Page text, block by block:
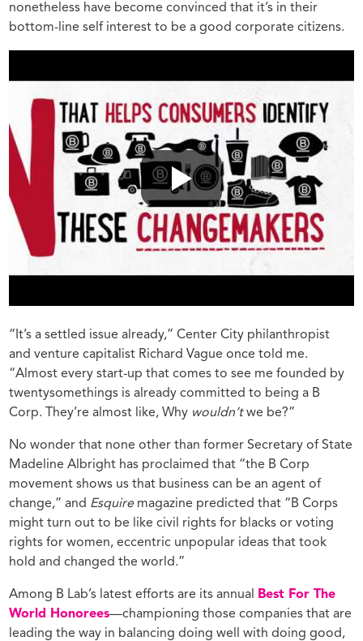
nonetheless have become convinced that it’s in their
bottom-line self interest to be a good corporate citizens.
“It’s a settled issue already,” Center City philanthropist
and venture capitalist Richard Vague once told me.
“Almost every start-up that comes to see me founded by
twentysomethings is already committed to being a B
Corp. They’re almost like, Why wouldn’twe be?”
No wonder that none other than former Secretary of State
Madeline Albright has proclaimed that “the B Corp
movement shows us that business can be an agent of
change,” and Esquiremagazine predicted that “B Corps
might turn out to be like civil rights for blacks or voting
rights for women, eccentric unpopular ideas that took
hold and changed the world.”
Among B Lab’s latest efforts are its annual
Best For The
World Honorees—championing those companies that are
leading the way in balancing doing well with doing good,